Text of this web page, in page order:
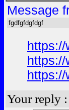
Message
fgdfgfdgfdgf
https://
https://
https://
Your reply :